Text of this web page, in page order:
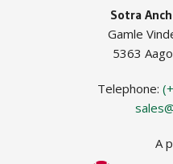
Sotra
Gamle
5363
Telephone:
A